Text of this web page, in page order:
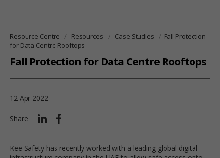
Resource Centre Resources Case Studies
Fall Protection
for Data Centre Rooftops
Fall Protection for Data Centre Rooftops
12 Apr 2022
Share
Kee Safety has recently worked with a leading global digital